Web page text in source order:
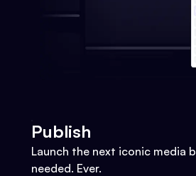
Publish
Launch the next iconic media
needed. Ever.